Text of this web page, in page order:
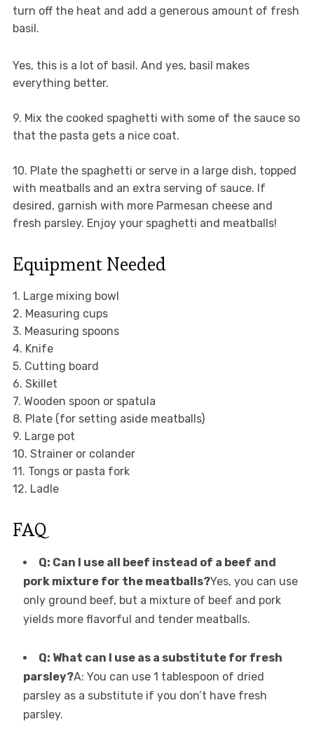
turn off the heat and add a generous amount of fresh
basil.
Yes, this is a lot of basil. And yes, basil makes
everything better.
9. Mix the cooked spaghetti with some of the sauce so
that the pasta gets a nice coat.
10. Plate the spaghetti or serve in a large dish, topped
with meatballs and an extra serving of sauce. If
desired, garnish with more Parmesan cheese and
fresh parsley. Enjoy your spaghetti and meatballs!
Equipment Needed
1. Large mixing bowl
2. Measuring cups
3. Measuring spoons
4. Knife
5. Cutting board
6. Skillet
7. Wooden spoon or spatula
8. Plate (for setting aside meatballs)
9. Large pot
10. Strainer or colander
11. Tongs or pasta fork
12. Ladle
FAQ
Q: Can I use all beef instead of a beef and
pork mixture for the meatballs?Yes, you can use
only ground beef, but a mixture of beef and pork
yields more flavorful and tender meatballs.
Q: What can I use as a substitute for fresh
parsley?A: You can use 1 tablespoon of dried
parsley as a substitute if you don’t have fresh
parsley.